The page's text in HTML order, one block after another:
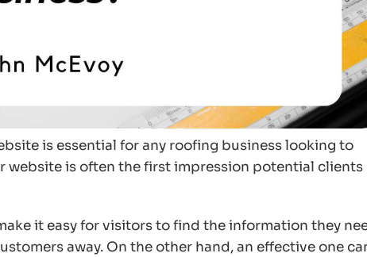
is essential for any roofing business looking to
website is often the first impression potential clients
it easy for visitors to find the information they
away. On the other hand, an effective one